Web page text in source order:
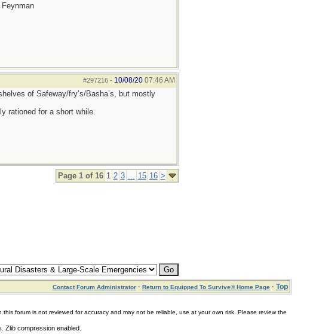
#297216- 10/08/20 07:46 AM
of Safeway/fry’s/Basha’s, but mostly
rationed for a short while.
Page 1 of 16 1 2 3 ... 15 16 >
Contact Forum Administrator· Return to Equipped To Survive® Home Page· Top
forum is not reviewed for accuracy and may not be reliable, use at your own risk. Please review the
Zlib compression enabled.